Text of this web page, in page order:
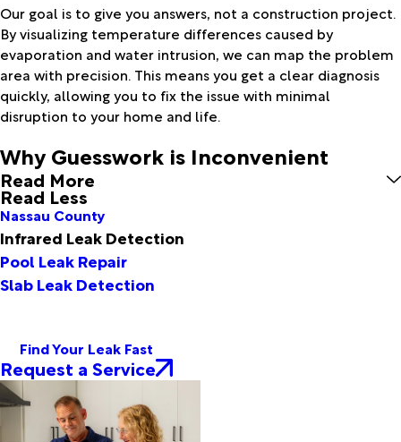
Our goal is to give you answers, not a construction project.
By visualizing temperature differences caused by
evaporation and water intrusion, we can map the problem
area with precision. This means you get a clear diagnosis
quickly, allowing you to fix the issue with minimal
disruption to your home and life.
Why Guesswork is Inconvenient
Read More
Read Less
Nassau County
Infrared Leak Detection
Pool Leak Repair
Slab Leak Detection
Find Your Leak Fast
Request a Service